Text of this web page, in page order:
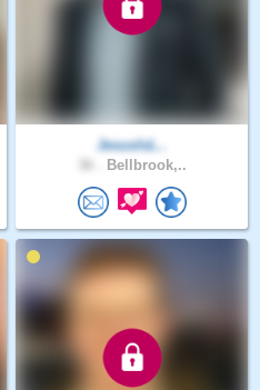
JesusIsL..
Bellbrook,..